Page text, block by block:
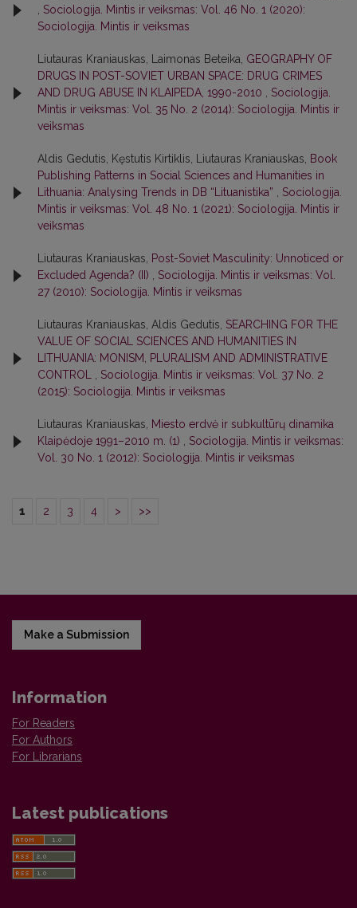
Sociologija. Mintis ir veiksmas: Vol. 46 No. 1 (2020):
Sociologija. Mintis ir veiksmas
Liutauras Kraniauskas, Laimonas Beteika, GEOGRAPHY OF
DRUGS IN POST-SOVIET URBAN SPACE: DRUG CRIMES
AND DRUG ABUSE IN KLAIPEDA, 1990-2010
Sociologija.
Mintis ir veiksmas: Vol. 35 No. 2 (2014): Sociologija. Mintis ir
veiksmas
Aldis Gedutis, Kęstutis Kirtiklis, Liutauras Kraniauskas,
Book
Publishing Patterns in Social Sciences and Humanities in
Lithuania: Analysing Trends in DB “Lituanistika”
Sociologija.
Mintis ir veiksmas: Vol. 48 No. 1 (2021): Sociologija. Mintis ir
veiksmas
Liutauras Kraniauskas,
Post-Soviet Masculinity: Unnoticed or
Excluded Agenda? (II)
Sociologija. Mintis ir veiksmas: Vol.
27 (2010): Sociologija. Mintis ir veiksmas
Liutauras Kraniauskas, Aldis Gedutis, SEARCHING FOR THE
VALUE OF SOCIAL SCIENCES AND HUMANITIES IN
LITHUANIA: MONISM, PLURALISM AND ADMINISTRATIVE
CONTROL
Sociologija. Mintis ir veiksmas: Vol. 37 No. 2
(2015): Sociologija. Mintis ir veiksmas
Liutauras Kraniauskas,
Miesto erdvė ir subkultūrų dinamika
Klaipėdoje 1991–2010 m. (1)
Sociologija. Mintis ir veiksmas:
Vol. 30 No. 1 (2012): Sociologija. Mintis ir veiksmas
1 2 3 4 > >>
Make a Submission
Information
For Readers
For Authors
For Librarians
Latest publications